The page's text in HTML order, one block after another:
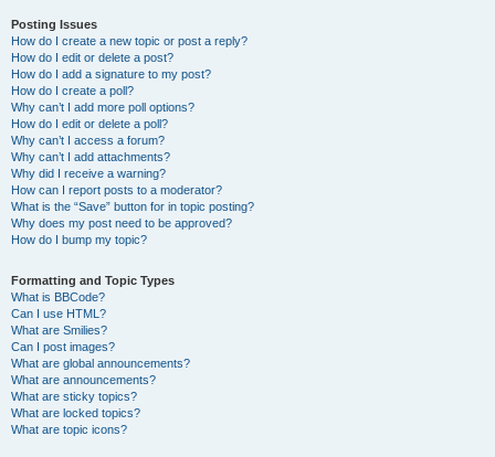
Posting Issues
How do I create a new topic or post a reply?
How do I edit or delete a post?
How do I add a signature to my post?
How do I create a poll?
Why can’t I add more poll options?
How do I edit or delete a poll?
Why can’t I access a forum?
Why can’t I add attachments?
Why did I receive a warning?
How can I report posts to a moderator?
What is the “Save” button for in topic posting?
Why does my post need to be approved?
How do I bump my topic?
Formatting and Topic Types
What is BBCode?
Can I use HTML?
What are Smilies?
Can I post images?
What are global announcements?
What are announcements?
What are sticky topics?
What are locked topics?
What are topic icons?